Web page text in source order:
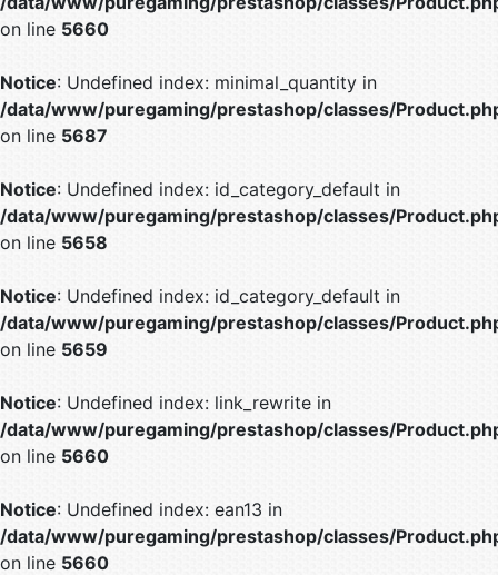
on line 5660
Notice: Undefined index: minimal_quantity in
/data/www/puregaming/prestashop/classes/
on line 5687
Notice: Undefined index: id_category_default in
/data/www/puregaming/prestashop/classes/
on line 5658
Notice: Undefined index: id_category_default in
/data/www/puregaming/prestashop/classes/
on line 5659
Notice: Undefined index: link_rewrite in
/data/www/puregaming/prestashop/classes/
on line 5660
Notice: Undefined index: ean13 in
/data/www/puregaming/prestashop/classes/
on line 5660